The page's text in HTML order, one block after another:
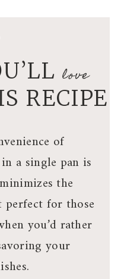
love
RECIPE
of
a single pan is
the
perfect for those
you’d rather
your